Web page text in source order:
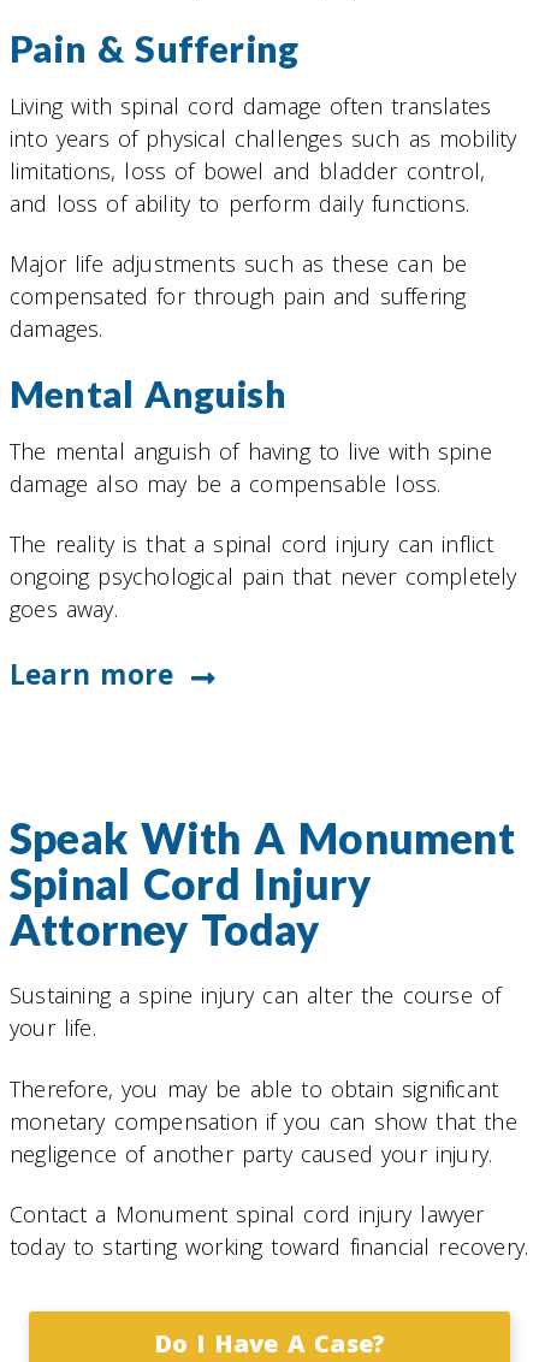
Pain & Suffering
Living with spinal cord damage often translates
into years of physical challenges such as mobility
limitations, loss of bowel and bladder control,
and loss of ability to perform daily functions.
Major life adjustments such as these can be
compensated for through pain and suffering
damages.
Mental Anguish
The mental anguish of having to live with spine
damage also may be a compensable loss.
The reality is that a spinal cord injury can inflict
ongoing psychological pain that never completely
goes away.
Learn more
Speak With A Monument
Spinal Cord Injury
Attorney Today
Sustaining a spine injury can alter the course of
your life.
Therefore, you may be able to obtain significant
monetary compensation if you can show that the
negligence of another party caused your injury.
Contact a Monument spinal cord injury lawyer
today to starting working toward financial recovery.
Do I Have A Case?